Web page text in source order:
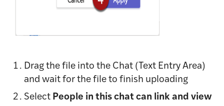
Drag the file into the Chat (Text Entry Area)
and wait for the file to finish uploading
Select People in this chat can link and view